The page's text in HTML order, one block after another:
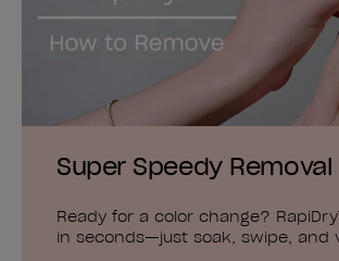
Super Speedy Removal
Ready for a color change?
in seconds—just soak, swipe, and